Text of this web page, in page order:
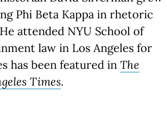
Phi Beta Kappa in rhetoric
attended NYU School of
law in Los Angeles for
has been featured in The
Times.